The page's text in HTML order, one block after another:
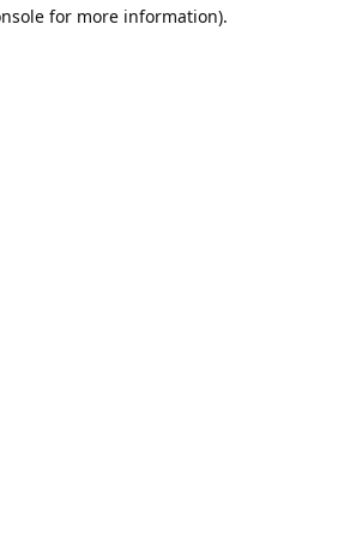
for more information).